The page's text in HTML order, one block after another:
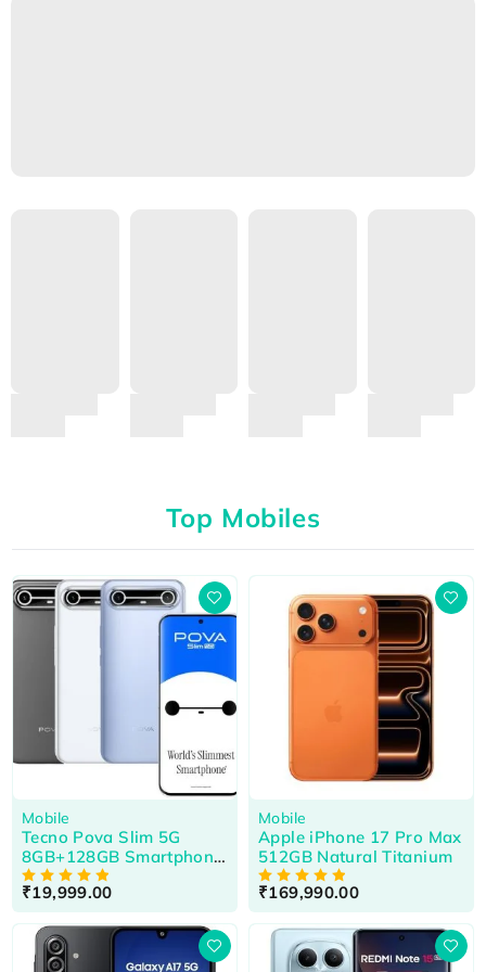
Top Mobiles
Mobile
Tecno Pova Slim 5G
8GB+128GB Smartphone
Cool Black
₹19,999.00
Mobile
Apple iPhone 17 Pro Max
512GB Natural Titanium
₹169,990.00